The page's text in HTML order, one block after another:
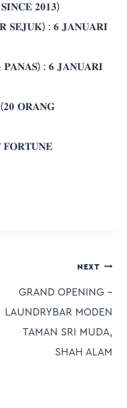
𝟐𝟎𝟏𝟑)
𝐒𝐄𝐉𝐔𝐊) : 𝟔 𝐉𝐀𝐍𝐔𝐀𝐑𝐈
𝐏𝐀𝐍𝐀𝐒) : 𝟔 𝐉𝐀𝐍𝐔𝐀𝐑𝐈
(𝟐𝟎 𝐎𝐑𝐀𝐍𝐆
𝐅𝐎𝐑𝐓𝐔𝐍𝐄
NEXT
GRAND OPENING –
LAUNDRYBAR MODEN
TAMAN SRI MUDA,
SHAH ALAM